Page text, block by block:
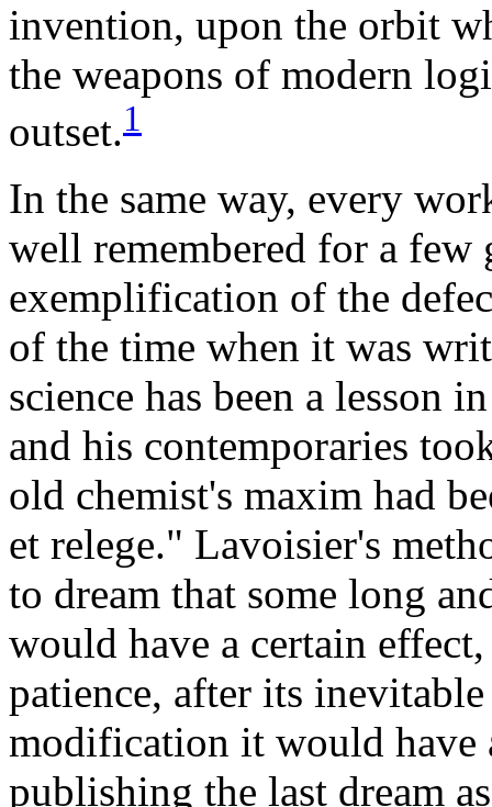
invention, upon the orbit
the weapons of modern
outset.1
In the same way, every
well remembered for a few
exemplification of the
of the time when it was
science has been a lesson
and his contemporaries
old chemist's maxim had
et relege." Lavoisier's
to dream that some long
would have a certain
patience, after its
modification it would have
publishing the last dream